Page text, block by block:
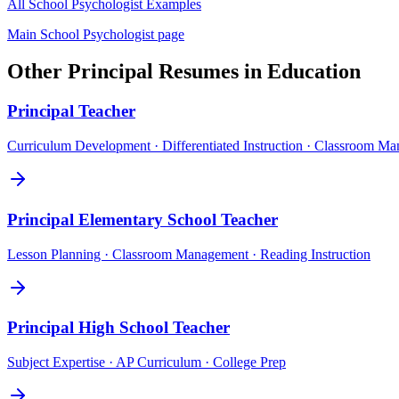
All School Psychologist Examples
Main School Psychologist page
Other Principal Resumes in Education
Principal Teacher
Curriculum Development · Differentiated Instruction · Classroom
Principal Elementary School Teacher
Lesson Planning · Classroom Management · Reading Instruction
Principal High School Teacher
Subject Expertise · AP Curriculum · College Prep